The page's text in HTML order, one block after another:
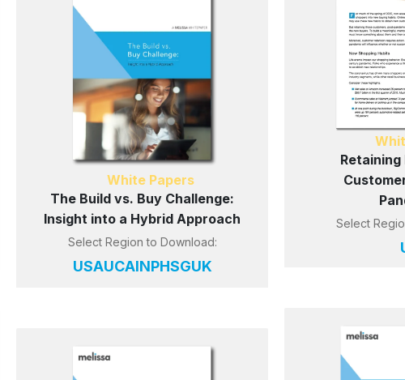
Retaining
Select
White Papers
The Build vs. Buy Challenge:
Insight into a Hybrid Approach
Select Region to Download:
USAUCAINPHSGUK